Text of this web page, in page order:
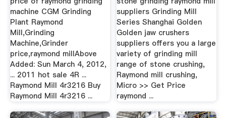
machine CGM Grinding
Plant Raymond
Mill,Grinding
Machine,Grinder
price,raymond millAbove
Added: Sun March 4, 2012,
... 2011 hot sale 4R ...
Raymond Mill 4r3216 Buy
Raymond Mill 4r3216 ...
suppliers Grinding Mill
Series Shanghai Golden
Golden jaw crushers
suppliers offers you a large
variety of grinding mill
range of stone crushing,
Raymond mill crushing,
Micro >> Get Price
raymond ...